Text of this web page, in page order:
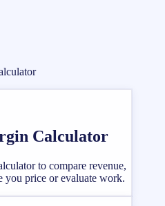
Calculator
to compare revenue,
you price or evaluate work.